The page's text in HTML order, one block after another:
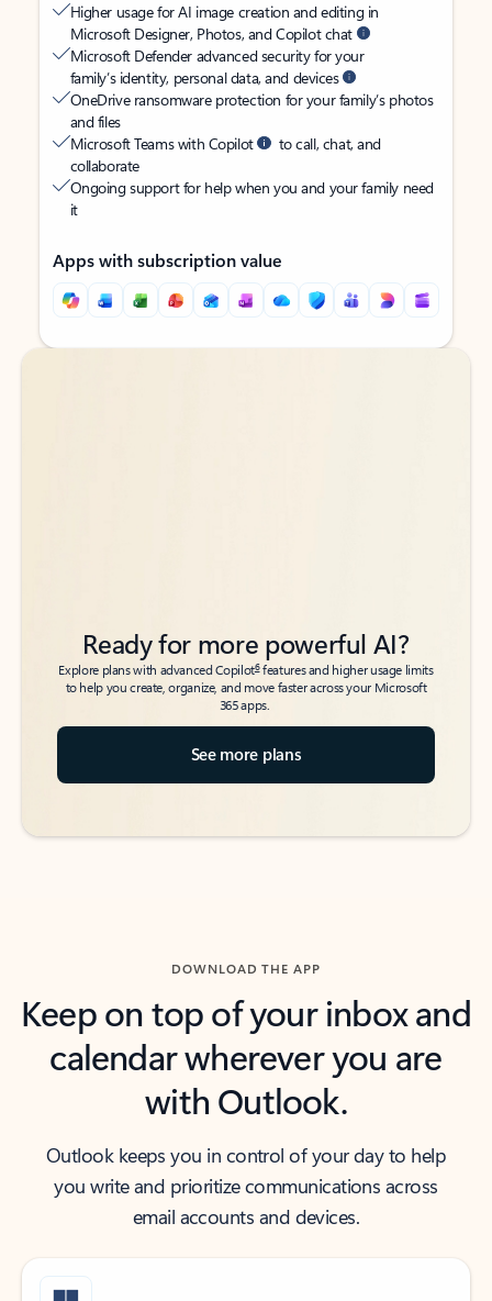
Higher usage for AI image creation and editing in
Microsoft Designer, Photos, and Copilot chat
Microsoft Defender advanced security for your
family’s identity, personal data, and devices
OneDrive ransomware protection for your family’s photos
and files
Microsoft Teams with Copilot
to call, chat, and
collaborate
Ongoing support for help when you and your family need
it
Apps with subscription value
Back to tabs
Back to tabs
Ready for more powerful AI?
Explore plans with advanced Copilot6features and higher usage limits
to help you create, organize, and move faster across your Microsoft
365 apps.
See more plans
DOWNLOAD THE APP
Keep on top of your inbox and
calendar wherever you are
with Outlook.
Outlook keeps you in control of your day to help
you write and prioritize communications across
email accounts and devices.